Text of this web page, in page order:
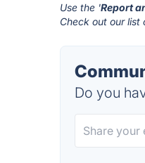
Use the 'Report
Check out our
Do you